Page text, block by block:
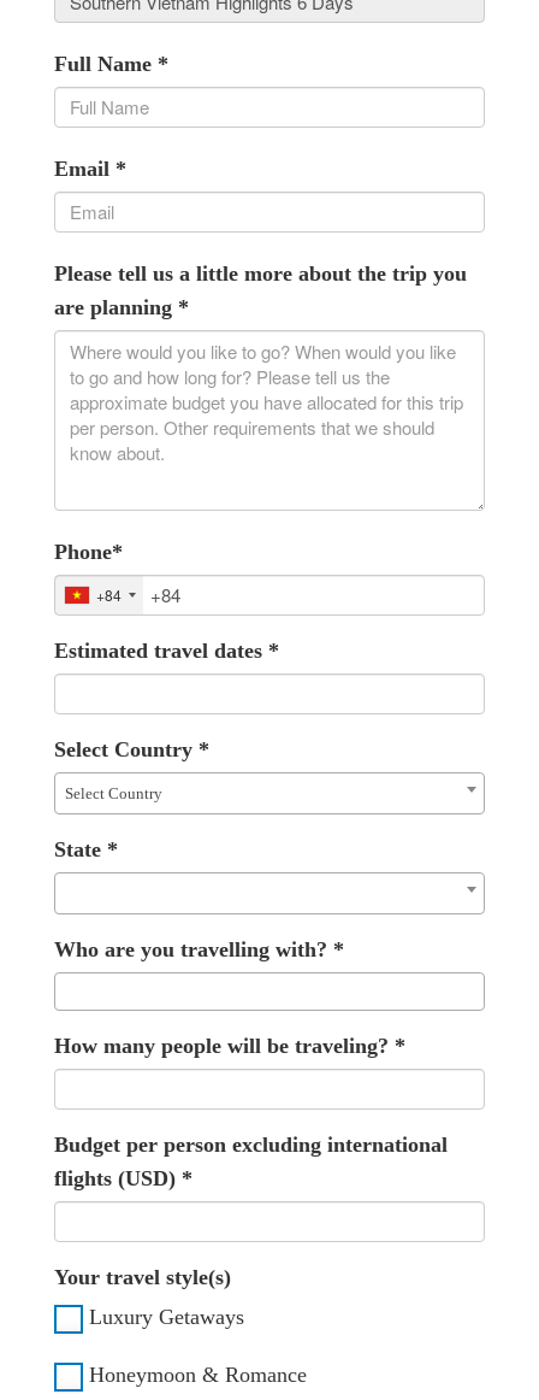
Full Name *
Email *
Please tell us a little more about the trip you
are planning *
Phone*
+84
Estimated travel dates *
Select Country *
Select Country
State *
Who are you travelling with? *
How many people will be traveling? *
Budget per person excluding international
flights (USD) *
Your travel style(s)
Luxury Getaways
Honeymoon & Romance